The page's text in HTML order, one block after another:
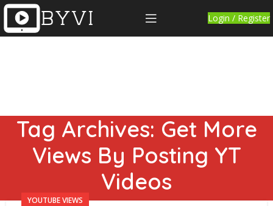
Login / Register
Tag Archives: Get More
Views By Posting YT
Videos
YOUTUBE VIEWS